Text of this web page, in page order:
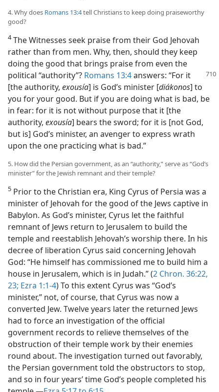
4. Why does Romans 13:4tell Christians to keep doing praiseworthy
good?
4The Witnesses seek praise from their God Jehovah
rather than from men. Why, then, should they keep
doing the good that brings praise from even the
political “authority”? Romans 13:4answers: “For it
[the authority, exousía] is God’s minister [diákonos] to
you for your good. But if you are doing what is bad, be
in fear: for it is not without purpose that it [the
authority, exousía] bears the sword; for it is [not God,
but is] God’s minister, an avenger to express wrath
upon the one practicing what is bad.”
5. How did the Persian government, as an “authority,” serve as “God’s
minister” for the Jewish remnant and their temple?
5 Prior to the Christian era, King Cyrus of Persia was a
minister of Jehovah for the good of the Jews captive in
Babylon. As God’s minister, Cyrus let the faithful
remnant of Jews return to Jerusalem to build the
temple and reestablish Jehovah’s worship there. In his
decree of liberation Cyrus said concerning Jehovah
God: “He himself has commissioned me to build him a
house in Jerusalem, which is in Judah.” (2 Chron. 36:22,
23; Ezra 1:1-4) To this extent Cyrus was “God’s
minister,” not, of course, that Cyrus was now a
converted Jew. Twelve years later the returned Jews
had to force an investigation of the official
government records to relieve themselves of the
obstruction of their temple work by their enemies
round about. The investigation turned out favorably,
the Persian government told the obstructors to stop,
and so in four years’ time God’s people completed his